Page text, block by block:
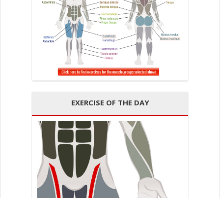
EXERCISE OF THE DAY